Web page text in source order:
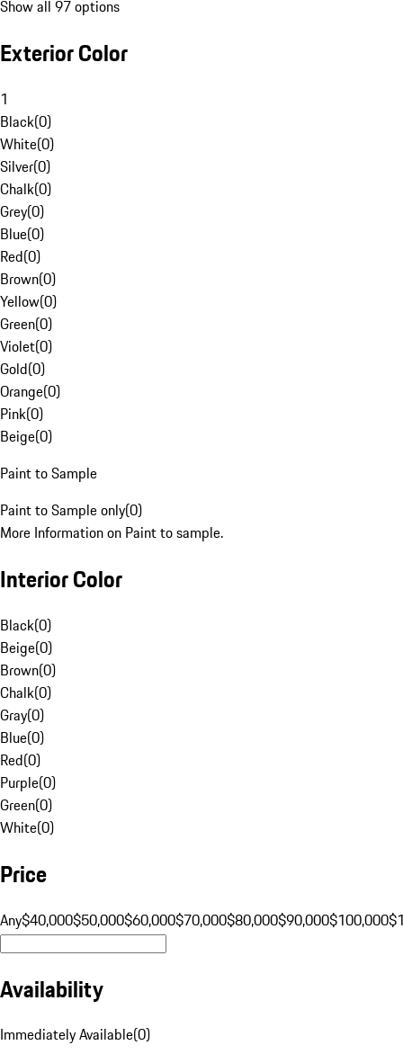
Show all 97 options
Exterior Color
1
Black(0)
White(0)
Silver(0)
Chalk(0)
Grey(0)
Blue(0)
Red(0)
Brown(0)
Yellow(0)
Green(0)
Violet(0)
Gold(0)
Orange(0)
Pink(0)
Beige(0)
Paint to Sample
Paint to Sample only(0)
More Information on Paint to sample.
Interior Color
Black(0)
Beige(0)
Brown(0)
Chalk(0)
Gray(0)
Blue(0)
Red(0)
Purple(0)
Green(0)
White(0)
Price
Any$40,000$50,000$60,000$70,000$80,000$90,000$100,000
Availability
Immediately Available(0)